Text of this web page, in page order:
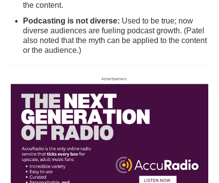
the content.
Podcasting is not diverse: Used to be true; now
diverse audiences are fueling podcast growth. (Patel
also noted that the myth can be applied to the content
or the audience.)